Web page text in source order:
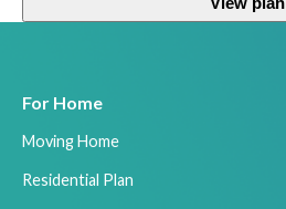
For Home
Moving Home
Residential Plan